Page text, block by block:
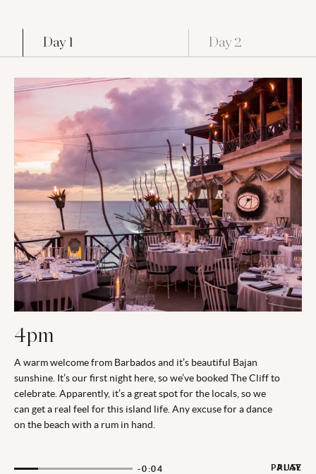
Day 1 Day 2
4pm
A warm welcome from Barbados and it’s beautiful Bajan
sunshine. It’s our first night here, so we’ve booked The Cliff to
celebrate. Apparently, it’s a great spot for the locals, so we
can get a real feel for this island life. Any excuse for a dance
on the beach with a rum in hand.
-0:03 PLAY
PAUSE